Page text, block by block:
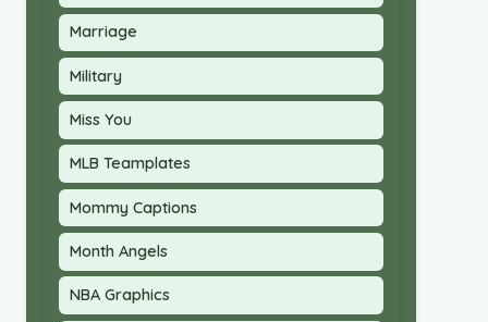
Marriage
Military
Miss You
MLB Teamplates
Mommy Captions
Month Angels
NBA Graphics